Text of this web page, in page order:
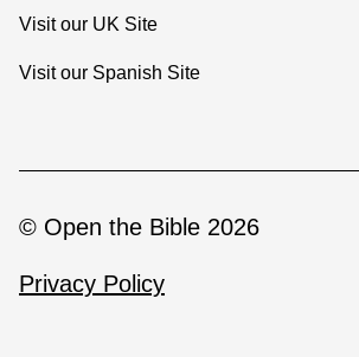
Visit our UK Site
Visit our Spanish Site
© Open the Bible 2026
Privacy Policy